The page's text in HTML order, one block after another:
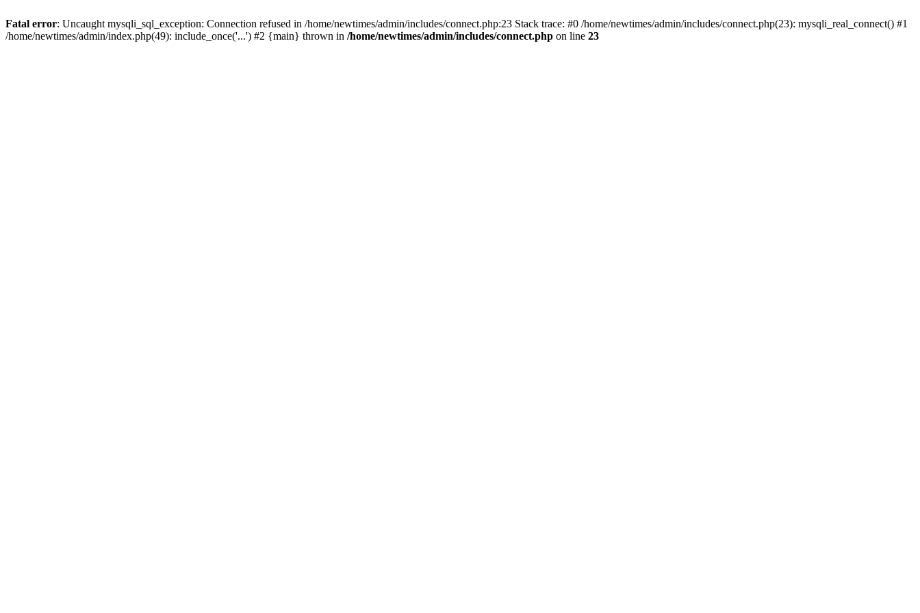
Fatal error: Uncaught mysqli_sql_exception: Connection refused in /home/newtimes/admin/includes/connect.php:23 Stack trace: #0 /home/newtimes/admin/includes/connect.php(23): mysqli_real_connect() #1
/home/newtimes/admin/index.php(49): include_once('...') #2 {main} thrown in /home/newtimes/admin/includes/connect.php on line 23